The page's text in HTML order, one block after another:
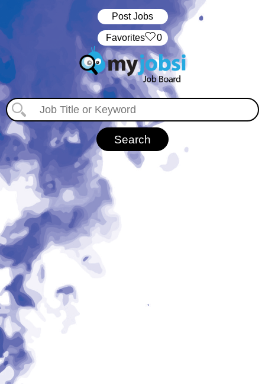
Post Jobs
‏‏‎ ‎‏Favorites 0